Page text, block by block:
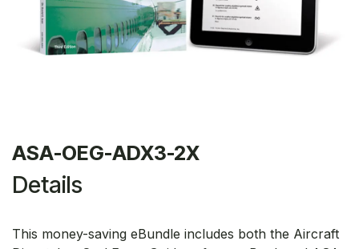
ASA-OEG-ADX3-2X
Details
This money-saving eBundle includes both the Aircraft